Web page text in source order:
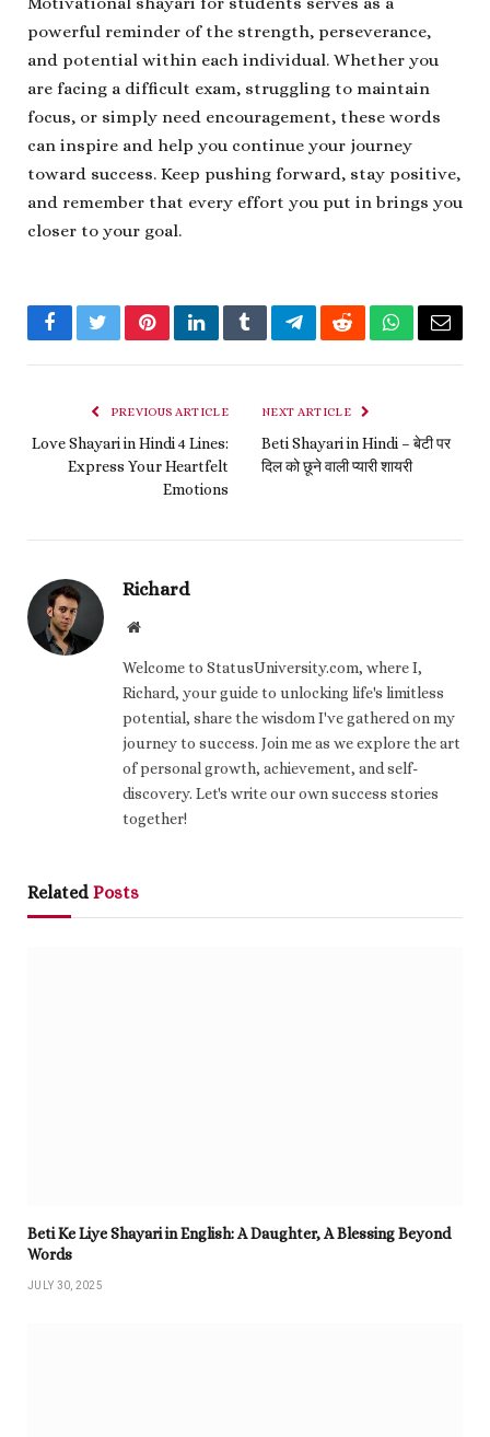
powerful reminder of the strength, perseverance,
and potential within each individual. Whether you
are facing a difficult exam, struggling to maintain
focus, or simply need encouragement, these words
can inspire and help you continue your journey
toward success. Keep pushing forward, stay positive,
and remember that every effort you put in brings you
closer to your goal.
FacebookTwitterPinterestLinkedInTumblrTelegramRedditWhatsApp
Email
PREVIOUS ARTICLE
Love Shayari in Hindi 4 Lines:
Express Your Heartfelt
Emotions
NEXT ARTICLE
Beti Shayari in Hindi – बेटी पर
दिल को छूने वाली प्यारी शायरी
Richard
Website
Welcome to StatusUniversity.com, where I,
Richard, your guide to unlocking life's limitless
potential, share the wisdom I've gathered on my
journey to success. Join me as we explore the art
of personal growth, achievement, and self-
discovery. Let's write our own success stories
together!
Related Posts
Beti Ke Liye Shayari in English: A Daughter, A Blessing Beyond
Words
JULY 30, 2025